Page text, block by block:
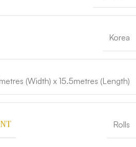
Korea
(Width) x 15.5metres (Length)
Rolls